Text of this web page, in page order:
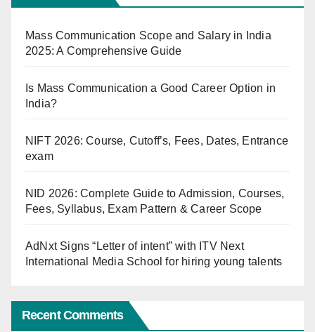
Mass Communication Scope and Salary in India
2025: A Comprehensive Guide
Is Mass Communication a Good Career Option in
India?
NIFT 2026: Course, Cutoff’s, Fees, Dates, Entrance
exam
NID 2026: Complete Guide to Admission, Courses,
Fees, Syllabus, Exam Pattern & Career Scope
AdNxt Signs “Letter of intent” with ITV Next
International Media School for hiring young talents
Recent Comments